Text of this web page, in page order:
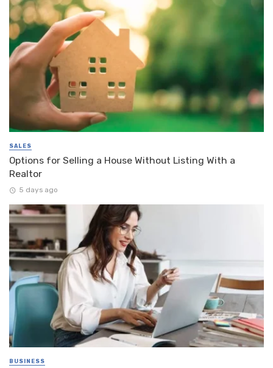
SALES
Options for Selling a House Without Listing With a
Realtor
5 days ago
BUSINESS